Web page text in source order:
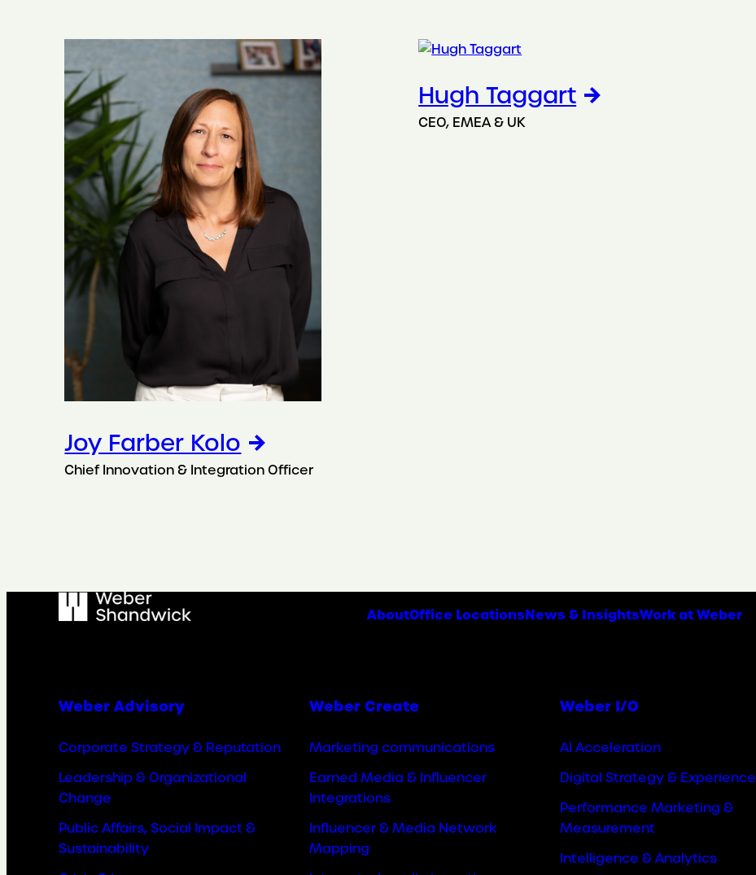
Joy Farber Kolo
Chief Innovation & Integration Officer
Hugh Taggart
CEO, EMEA & UK
AboutOffice LocationsNews & InsightsWork at Weber
Weber Advisory
Corporate Strategy & Reputation
Leadership & Organizational
Change
Public Affairs, Social Impact &
Sustainability
Weber Create
Marketing communications
Earned Media & Influencer
Integrations
Influencer & Media Network
Mapping
Weber I/O
AI Acceleration
Digital Strategy & Experience
Performance Marketing &
Measurement
Intelligence & Analytics